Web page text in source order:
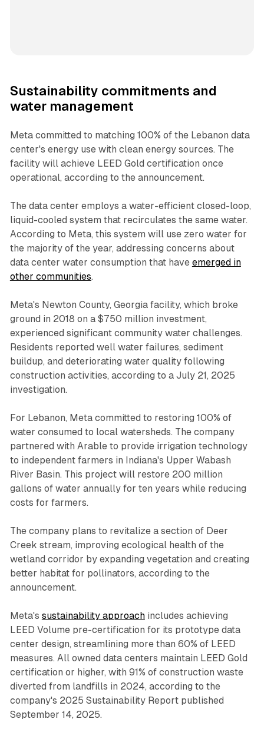
Sustainability commitments and
water management
Meta committed to matching 100% of the Lebanon data
center's energy use with clean energy sources. The
facility will achieve LEED Gold certification once
operational, according to the announcement.
The data center employs a water-efficient closed-loop,
liquid-cooled system that recirculates the same water.
According to Meta, this system will use zero water for
the majority of the year, addressing concerns about
data center water consumption that have emerged in
other communities.
Meta's Newton County, Georgia facility, which broke
ground in 2018 on a $750 million investment,
experienced significant community water challenges.
Residents reported well water failures, sediment
buildup, and deteriorating water quality following
construction activities, according to a July 21, 2025
investigation.
For Lebanon, Meta committed to restoring 100% of
water consumed to local watersheds. The company
partnered with Arable to provide irrigation technology
to independent farmers in Indiana's Upper Wabash
River Basin. This project will restore 200 million
gallons of water annually for ten years while reducing
costs for farmers.
The company plans to revitalize a section of Deer
Creek stream, improving ecological health of the
wetland corridor by expanding vegetation and creating
better habitat for pollinators, according to the
announcement.
Meta's sustainability approachincludes achieving
LEED Volume pre-certification for its prototype data
center design, streamlining more than 60% of LEED
measures. All owned data centers maintain LEED Gold
certification or higher, with 91% of construction waste
diverted from landfills in 2024, according to the
company's 2025 Sustainability Report published
September 14, 2025.